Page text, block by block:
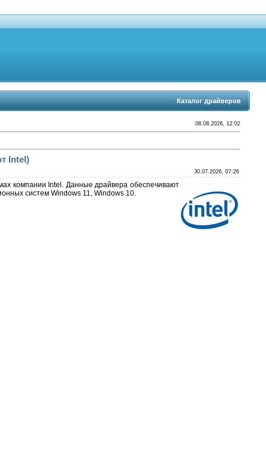
Каталог драйверов
08.08.2026, 12:02
Intel)
30.07.2026, 07:26
компании Intel. Данные драйвера обеспечивают
систем Windows 11, Windows 10.